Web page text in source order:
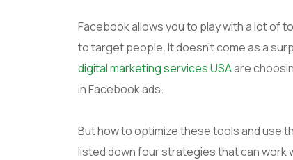
Facebook allows you to play with a lot of
to target people. It doesn’t come as a
digital marketing services USAare
in Facebook ads.
But how to optimize these tools and use
listed down four strategies that can work